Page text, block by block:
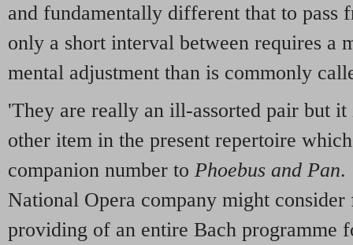
and fundamentally different that to pass
only a short interval between requires a
mental adjustment than is commonly
'They are really an ill-assorted pair but it
other item in the present repertoire
companion number to Phoebus and Pan.
National Opera company might
providing of an entire Bach programme